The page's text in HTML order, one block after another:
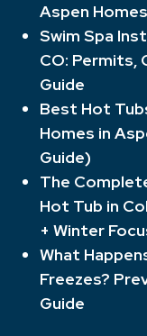
Aspen
Swim Spa
CO: Permits,
Guide
Best Hot
Homes in
Guide)
The
Hot Tub in
+ Winter
What
Freezes?
Guide